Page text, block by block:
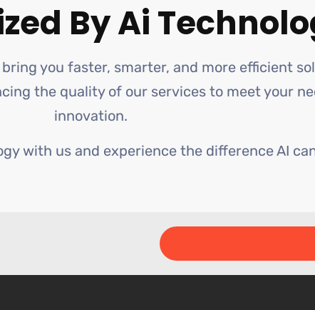
By Ai
you faster, smarter, and more efficient
the quality of our services to meet your
innovation.
with us and experience the difference AI